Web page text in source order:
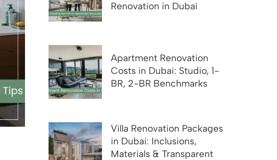
Renovation in Dubai
Apartment Renovation
Costs in Dubai: Studio, 1-
BR, 2-BR Benchmarks
Villa Renovation Packages
in Dubai: Inclusions,
Materials & Transparent